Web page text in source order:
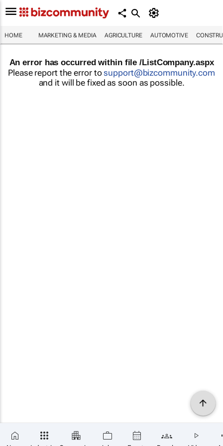
HOME MARKETING & MEDIA AGRICULTURE AUTOMOTIVE
An error has occurred within file /ListCompany.aspx
Please report the error tosupport@bizcommunity.com
and it will be fixed as soon as possible.